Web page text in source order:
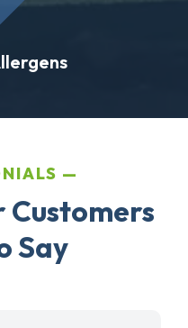
Customers
Say